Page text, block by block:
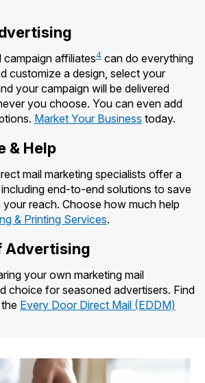
Mail
APIs
Claim
Refund
campaign affiliates4 can do everything
customize a design, select your
your campaign will be delivered
you choose. You can even add
Market Your Business today.
& Help
mail marketing specialists offer a
end-to-end solutions to save
reach. Choose how much help
& Printing Services.
Advertising
your own marketing mail
choice for seasoned advertisers. Find
Every Door Direct Mail (EDDM)